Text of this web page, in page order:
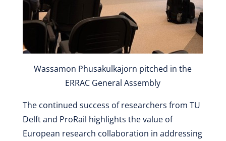
Wassamon Phusakulkajorn pitched in the
ERRAC General Assembly
The continued success of researchers from TU
Delft and ProRail highlights the value of
European research collaboration in addressing